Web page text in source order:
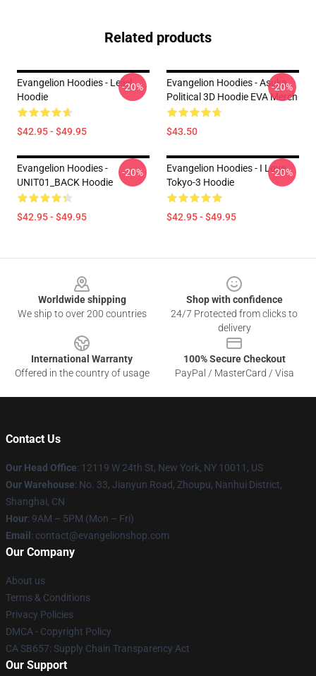
Related products
Evangelion Hoodies - Leliel
Hoodie
$42.95 - $49.95
-20%
Evangelion Hoodies - Asuka
Political 3D Hoodie EVA Merch
$43.50
-20%
Evangelion Hoodies -
UNIT01_BACK Hoodie
$42.95 - $49.95
-20%
Evangelion Hoodies - I Love
Tokyo-3 Hoodie
$42.95 - $49.95
-20%
Worldwide shipping
We ship to over 200 countries
Shop with confidence
24/7 Protected from clicks to
delivery
International Warranty
Offered in the country of usage
100% Secure Checkout
PayPal / MasterCard / Visa
Contact Us
Our Head Office: 12119 W 24th St, New York, NY 10011, US
Our Warehouse: No. 33, Jianyun Road, Zhoupu, Nanhui District,
Shanghai, CN
Hour: 9AM – 5PM (Mon – Fri)
Email : contact@evangelionshop.com
Our Company
About us
Terms & Conditions
Privacy Policies
DMCA - Copyright Policy
CA SB657: Supply Chain Transparency Act
Our Support